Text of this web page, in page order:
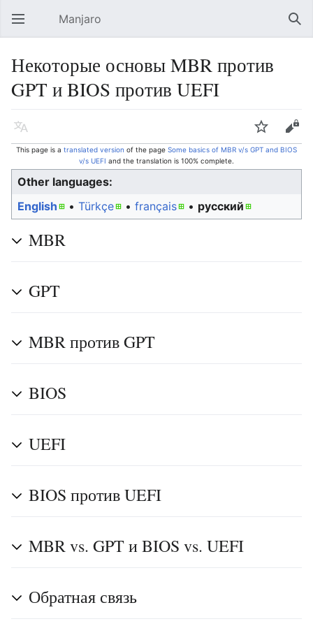
Open main menu Manjaro
Некоторые основы MBR против
GPT и BIOS против UEFI
Language Watch Edit
This page is a translated version of the page Some basics of MBR v/s GPT and BIOS
v/s UEFI and the translation is 100% complete.
Other languages:
English
• ‎ Türkçe • ‎ français • ‎ русский
MBR
GPT
MBR против GPT
BIOS
UEFI
BIOS против UEFI
MBR vs. GPT и BIOS vs. UEFI
Обратная связь